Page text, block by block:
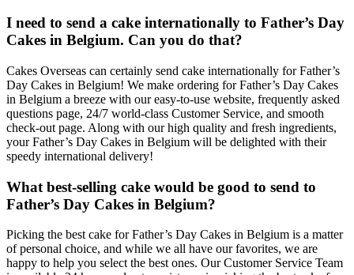
I need to send a cake internationally to Father’s Day
Cakes in Belgium. Can you do that?
Cakes Overseas can certainly send cake internationally for Father’s
Day Cakes in Belgium! We make ordering for Father’s Day Cakes
in Belgium a breeze with our easy-to-use website, frequently asked
questions page, 24/7 world-class Customer Service, and smooth
check-out page. Along with our high quality and fresh ingredients,
your Father’s Day Cakes in Belgium will be delighted with their
speedy international delivery!
What best-selling cake would be good to send to
Father’s Day Cakes in Belgium?
Picking the best cake for Father’s Day Cakes in Belgium is a matter
of personal choice, and while we all have our favorites, we are
happy to help you select the best ones. Our Customer Service Team